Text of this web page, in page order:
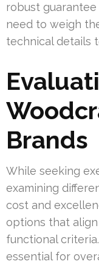
robust
need to weigh
technical details
Brands
While seeking
examining
cost and
options that
functional
essential for